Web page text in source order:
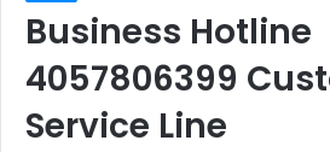
Business Hotline
4057806399
Service Line